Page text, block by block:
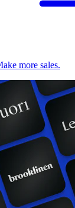
more sales.